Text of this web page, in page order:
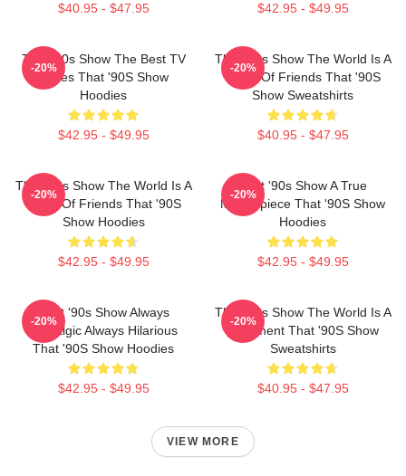
$40.95 - $47.95 $42.95 - $49.95
That '90s Show The Best TV
Series That '90S Show
Hoodies
$42.95 - $49.95
-20%
That '90s Show The World Is A
Circle Of Friends That '90S
Show Sweatshirts
$40.95 - $47.95
-20%
That '90s Show The World Is A
Circle Of Friends That '90S
Show Hoodies
$42.95 - $49.95
-20%
That '90s Show A True
Masterpiece That '90S Show
Hoodies
$42.95 - $49.95
-20%
That '90s Show Always
Nostalgic Always Hilarious
That '90S Show Hoodies
$42.95 - $49.95
-20%
That '90s Show The World Is A
Basement That '90S Show
Sweatshirts
$40.95 - $47.95
-20%
VIEW MORE